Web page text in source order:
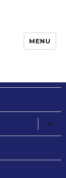
MENU
child
menu